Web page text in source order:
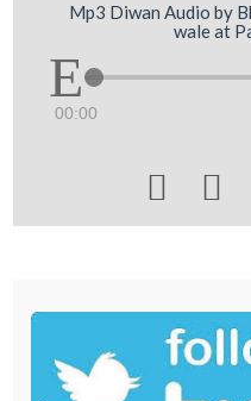
Mp3 Diwan Audio by
wale at
00:00
 